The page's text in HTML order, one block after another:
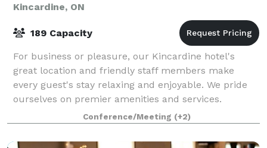
Kincardine, ON
189 Capacity
For business or pleasure, our Kincardine hotel's
great location and friendly staff members make
every guest's stay relaxing and enjoyable. We pride
ourselves on premier amenities and services.
Conference/Meeting (+2)